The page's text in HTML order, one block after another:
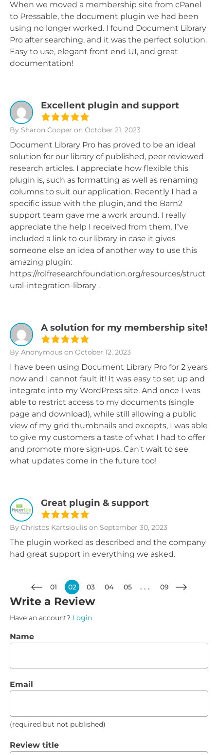
When we moved a membership site from cPanel
to Pressable, the document plugin we had been
using no longer worked. I found Document Library
Pro after searching, and it was the perfect solution.
Easy to use, elegant front end UI, and great
documentation!
Excellent plugin and support
By Sharon Cooper on October 21, 2023
Document Library Pro has proved to be an ideal
solution for our library of published, peer reviewed
research articles. I appreciate how flexible this
plugin is, such as formatting as well as renaming
columns to suit our application. Recently I had a
specific issue with the plugin, and the Barn2
support team gave me a work around. I really
appreciate the help I received from them. I’ve
included a link to our library in case it gives
someone else an idea of another way to use this
amazing plugin:
https://rolfresearchfoundation.org/resources/struct
ural-integration-library .
A solution for my membership site!
By Anonymous on October 12, 2023
I have been using Document Library Pro for 2 years
now and I cannot fault it! It was easy to set up and
integrate into my WordPress site. And once I was
able to restrict access to my documents (single
page and download), while still allowing a public
view of my grid thumbnails and excepts, I was able
to give my customers a taste of what I had to offer
and promote more sign-ups. Can't wait to see
what updates come in the future too!
Great plugin & support
By Christos Kartsioulis on September 30, 2023
The plugin worked as described and the company
had great support in everything we asked.
01 02 03 04 05 09
Write a Review
Have an account? Login
Name
Email
(required but not published)
Review title